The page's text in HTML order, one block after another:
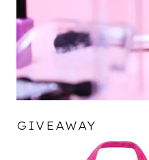
GIVEAWAY